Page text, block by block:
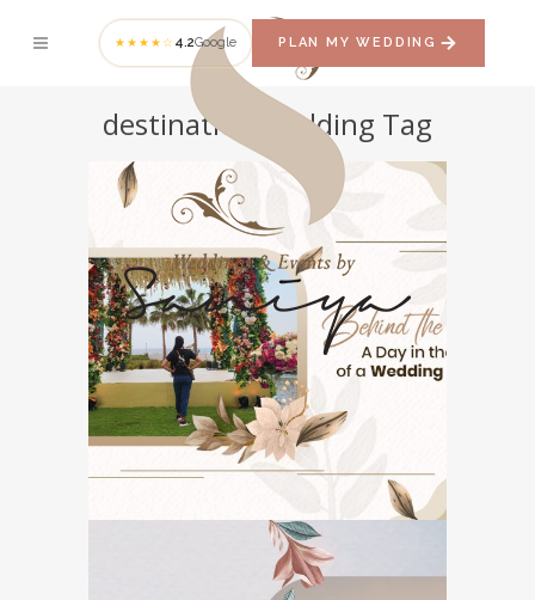
★★★★☆ 4.2Google PLAN MY WEDDING
destination wedding Tag
Behind the Scenes: A
Day in the Life of a
Wedding Planner
WEDDING PLANNER